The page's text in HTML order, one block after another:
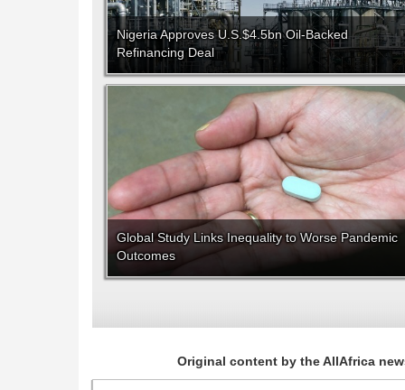
Nigeria Approves U.S.$4.5bn Oil-Backed
Refinancing Deal
Global Study Links Inequality to Worse Pandemic
Outcomes
Original content by the AllAfrica